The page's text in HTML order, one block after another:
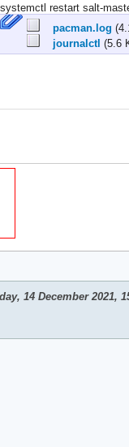
restart salt-
pacman.log
journalctl (5.6
14 December 2021,